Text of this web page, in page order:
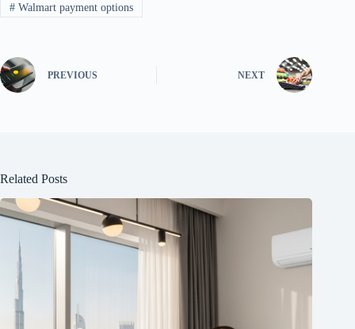
#Walmart payment options
PREVIOUS NEXT
Related Posts